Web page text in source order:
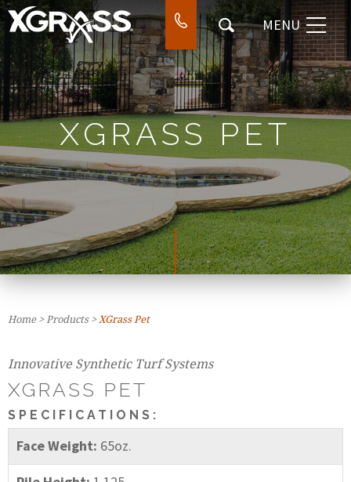
MENU
DESIGN & INSTALL ⌃
WORK ⌃
COMPANY ⌃
CONTACT
SEARCH
XGRASS PET
Home>Products>XGrass Pet
Innovative Synthetic Turf Systems
XGRASS PET
SPECIFICATIONS:
Face Weight: 65oz.